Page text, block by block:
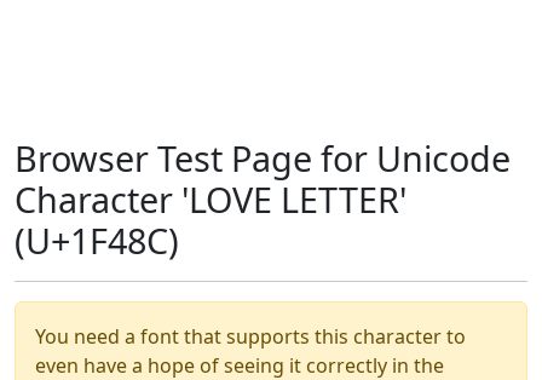
Browser Test Page for Unicode
Character 'LOVE LETTER'
(U+1F48C)
You need a font that supports this character to
even have a hope of seeing it correctly in the